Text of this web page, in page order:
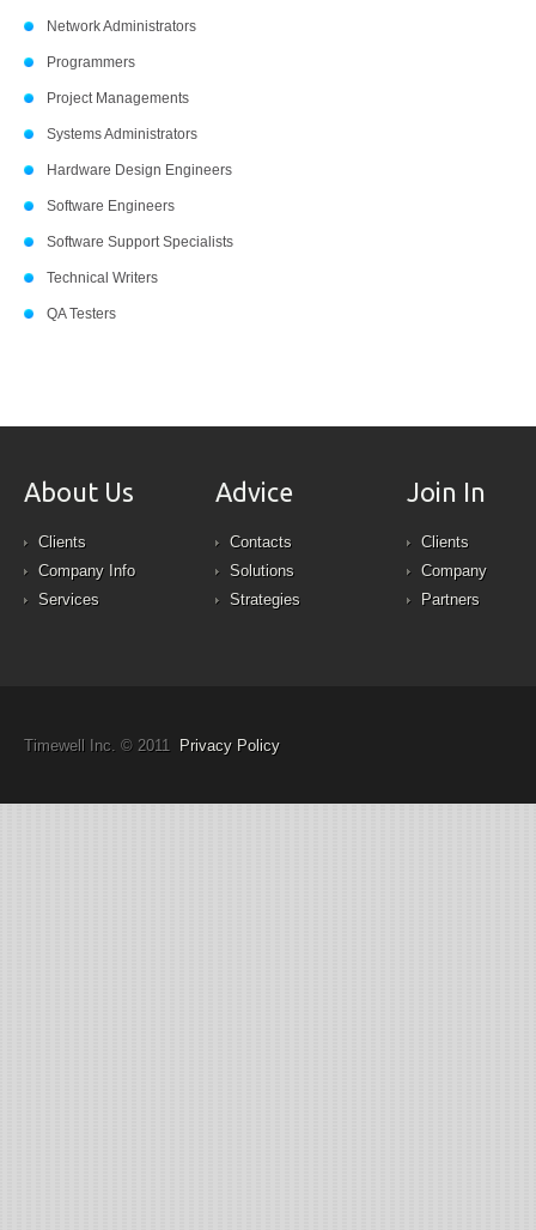
Network Administrators
Programmers
Project Managements
Systems Administrators
Hardware Design Engineers
Software Engineers
Software Support Specialists
Technical Writers
QA Testers
About Us
Clients
Company Info
Services
Advice
Contacts
Solutions
Strategies
Join In
Clients
Company
Partners
Timewell Inc. © 2011 Privacy Policy